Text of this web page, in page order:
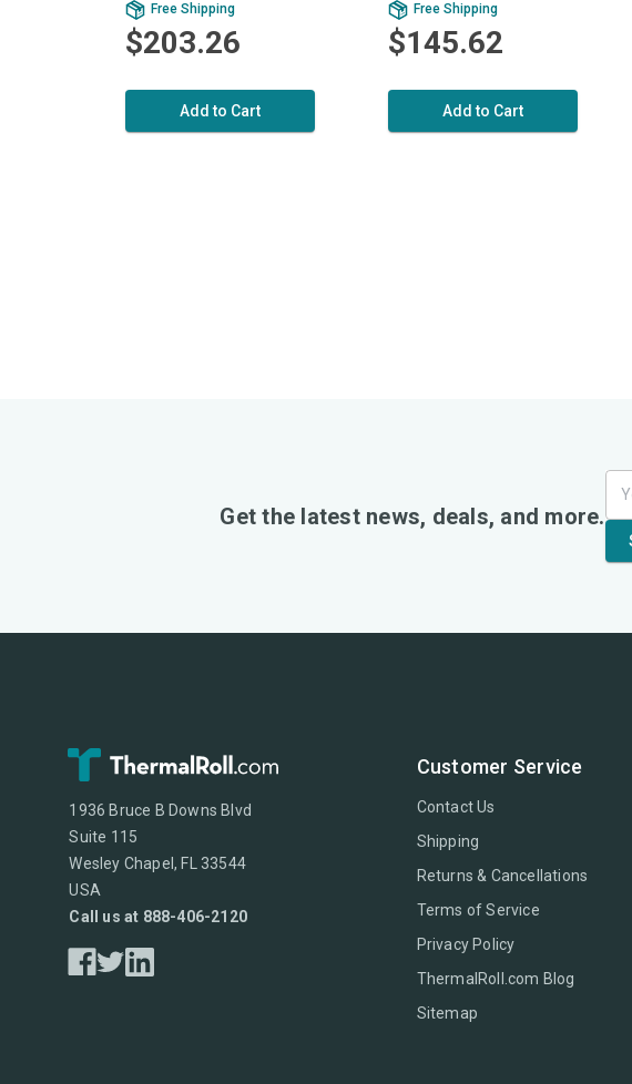
Free Shipping
$203.26
Add to Cart
Free Shipping
$145.62
Add to Cart
Get the latest news, deals, and more.
1936 Bruce B Downs Blvd
Suite 115
Wesley Chapel, FL 33544
USA
Call us at 888-406-2120
Customer Service
Contact Us
Shipping
Returns & Cancellations
Terms of Service
Privacy Policy
ThermalRoll.com Blog
Sitemap